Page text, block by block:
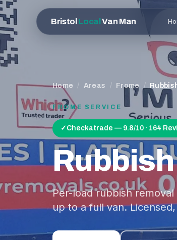
BristolLocalVan Man
Home / Areas / Frome /
FROME SERVICE
✓ Checkatrade — 9.8/10 · 164
Per-load rubbish
up to a full van.